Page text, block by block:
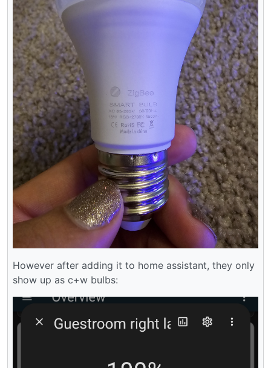
However after adding it to home assistant, they only
show up as c+w bulbs: